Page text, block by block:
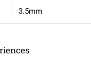
3.5mm